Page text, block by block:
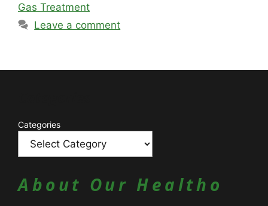
Gas Treatment
Leave a comment
Categories
About Our Healtho